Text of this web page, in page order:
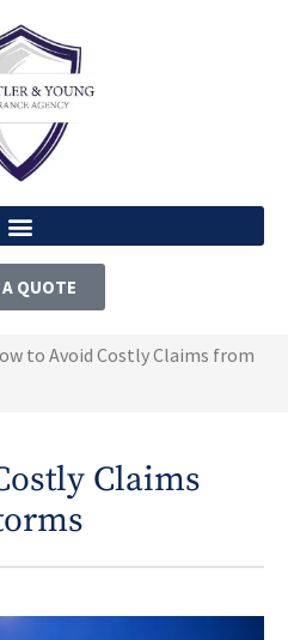
QUOTE
to Avoid Costly Claims from
Claims